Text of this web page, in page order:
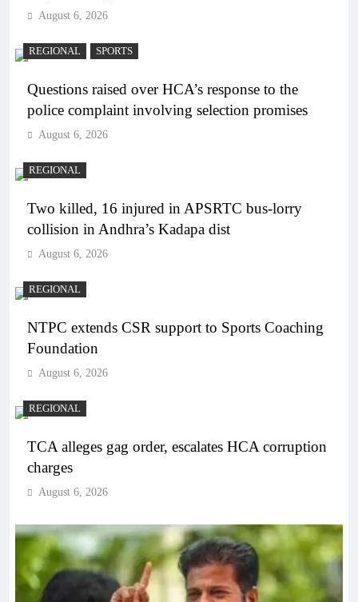
August 6, 2026
REGIONAL SPORTS
Questions raised over HCA’s response to the
police complaint involving selection promises
August 6, 2026
REGIONAL
Two killed, 16 injured in APSRTC bus-lorry
collision in Andhra’s Kadapa dist
August 6, 2026
REGIONAL
NTPC extends CSR support to Sports Coaching
Foundation
August 6, 2026
REGIONAL
TCA alleges gag order, escalates HCA corruption
charges
August 6, 2026